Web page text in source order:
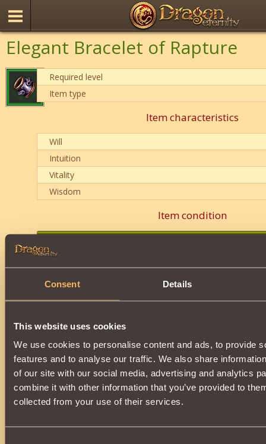
Consent Details
This website uses cookies
We use cookies to personalise content and ads, to provide
features and to analyse our traffic. We also share
of our site with our social media, advertising and analytics
combine it with other information that you’ve provided to
collected from your use of their services.
Elegant Bracelet of Rapture
Required level
Item type
Item characteristics
Will
Intuition
Vitality
Wisdom
Item condition